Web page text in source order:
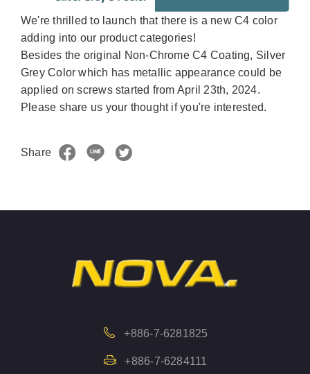
We're thrilled to launch that there is a new C4 color
adding into our product categories!
Besides the original Non-Chrome C4 Coating, Silver
Grey Color which has metallic appearance could be
applied on screws started from April 23th, 2024.
Please share us your thought if you're interested.
Share
+886-7-6281825
+886-7-6284111